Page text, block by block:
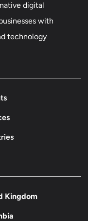
digital
with
technology
Kingdom